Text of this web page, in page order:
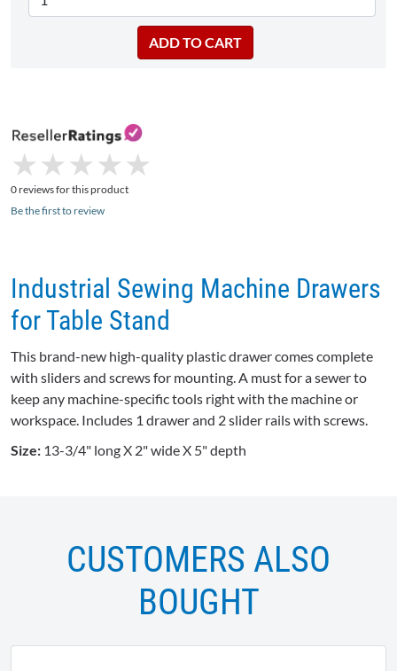
★
★ ★
★ ★
★ ★
★ ★
★
0 reviews for this product
Be the first to review
Industrial Sewing Machine Drawers
for Table Stand
This brand-new high-quality plastic drawer comes complete
with sliders and screws for mounting. A must for a sewer to
keep any machine-specific tools right with the machine or
workspace. Includes 1 drawer and 2 slider rails with screws.
Size: 13-3/4" long X 2" wide X 5" depth
CUSTOMERS ALSO
BOUGHT